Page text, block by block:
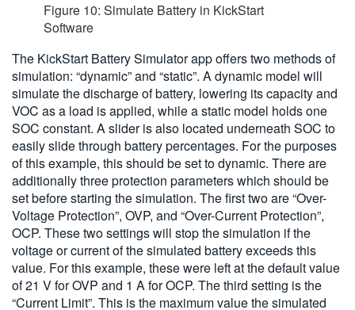
Figure 10: Simulate Battery in KickStart
Software
The KickStart Battery Simulator app offers two methods of
simulation: “dynamic” and “static”. A dynamic model will
simulate the discharge of battery, lowering its capacity and
VOC as a load is applied, while a static model holds one
SOC constant. A slider is also located underneath SOC to
easily slide through battery percentages. For the purposes
of this example, this should be set to dynamic. There are
additionally three protection parameters which should be
set before starting the simulation. The first two are “Over-
Voltage Protection”, OVP, and “Over-Current Protection”,
OCP. These two settings will stop the simulation if the
voltage or current of the simulated battery exceeds this
value. For this example, these were left at the default value
of 21 V for OVP and 1 A for OCP. The third setting is the
“Current Limit”. This is the maximum value the simulated